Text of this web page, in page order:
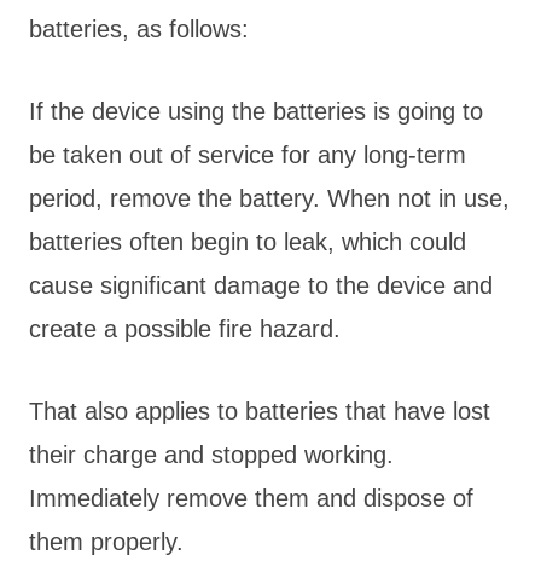
batteries, as follows:
If the device using the batteries is going to
be taken out of service for any long-term
period, remove the battery. When not in use,
batteries often begin to leak, which could
cause significant damage to the device and
create a possible fire hazard.
That also applies to batteries that have lost
their charge and stopped working.
Immediately remove them and dispose of
them properly.